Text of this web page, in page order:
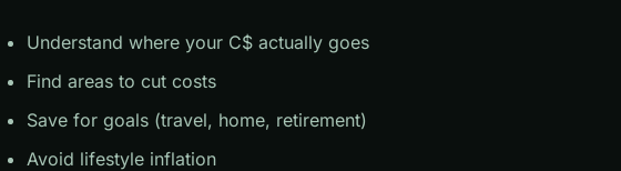
Understand where your C$ actually goes
Find areas to cut costs
Save for goals (travel, home, retirement)
Avoid lifestyle inflation